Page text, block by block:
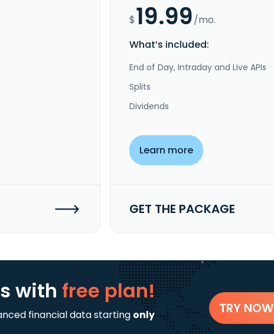
$19.99/mo.
What’s included:
End of Day, Intraday and Live APIs
Splits
Dividends
Learn more
GET THE PACKAGE
with free plan!
financial data starting only
TRY NOW